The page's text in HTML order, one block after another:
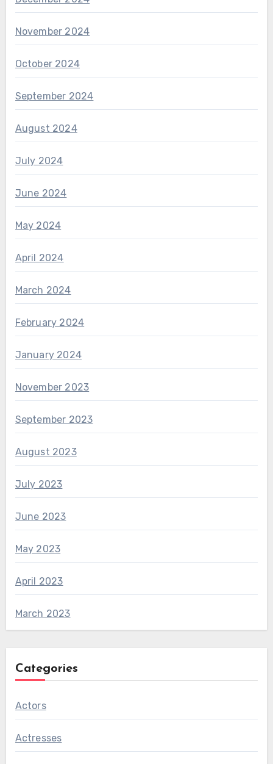
November 2024
October 2024
September 2024
August 2024
July 2024
June 2024
May 2024
April 2024
March 2024
February 2024
January 2024
November 2023
September 2023
August 2023
July 2023
June 2023
May 2023
April 2023
March 2023
Categories
Actors
Actresses